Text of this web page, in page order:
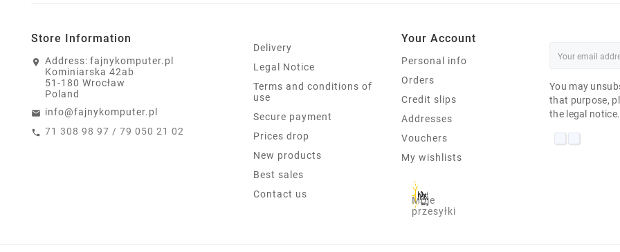
Store Information
Address: fajnykomputer.pl
Kominiarska 42ab
51-180 Wrocław
Poland
info@fajnykomputer.pl
71 308 98 97 / 79 050 21 02
Delivery
Legal Notice
Terms and conditions of
use
Secure payment
Prices drop
New products
Best sales
Contact us
Your Account
Personal info
Orders
Credit slips
Addresses
Vouchers
My wishlists
Moje
przesyłki
You may
that purpose,
the legal notice.